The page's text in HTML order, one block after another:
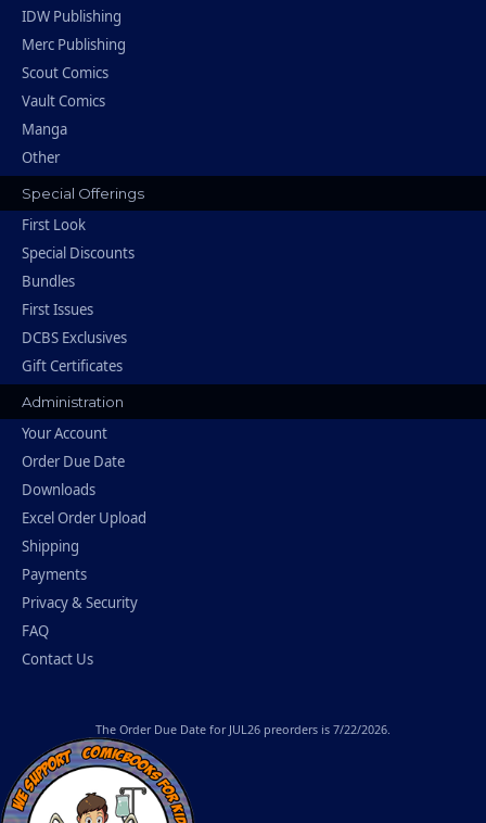
IDW Publishing
Merc Publishing
Scout Comics
Vault Comics
Manga
Other
Special Offerings
First Look
Special Discounts
Bundles
First Issues
DCBS Exclusives
Gift Certificates
Administration
Your Account
Order Due Date
Downloads
Excel Order Upload
Shipping
Payments
Privacy & Security
FAQ
Contact Us
The Order Due Date for JUL26 preorders is 7/22/2026.